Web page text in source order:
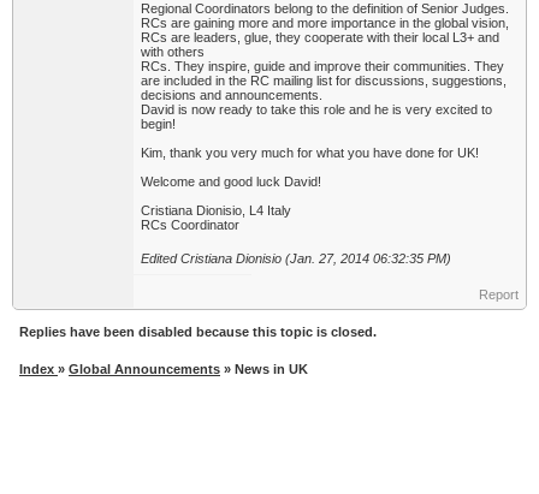
Regional Coordinators belong to the definition of Senior Judges.
RCs are gaining more and more importance in the global vision,
RCs are leaders, glue, they cooperate with their local L3+ and
with others
RCs. They inspire, guide and improve their communities. They
are included in the RC mailing list for discussions, suggestions,
decisions and announcements.
David is now ready to take this role and he is very excited to
begin!
Kim, thank you very much for what you have done for UK!
Welcome and good luck David!
Cristiana Dionisio, L4 Italy
RCs Coordinator
Edited Cristiana Dionisio (Jan. 27, 2014 06:32:35 PM)
Report
Replies have been disabled because this topic is closed.
Index » Global Announcements » News in UK